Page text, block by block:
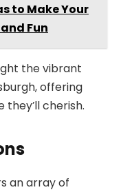
to Make Your
Fun
the vibrant
offering
cherish.
an array of